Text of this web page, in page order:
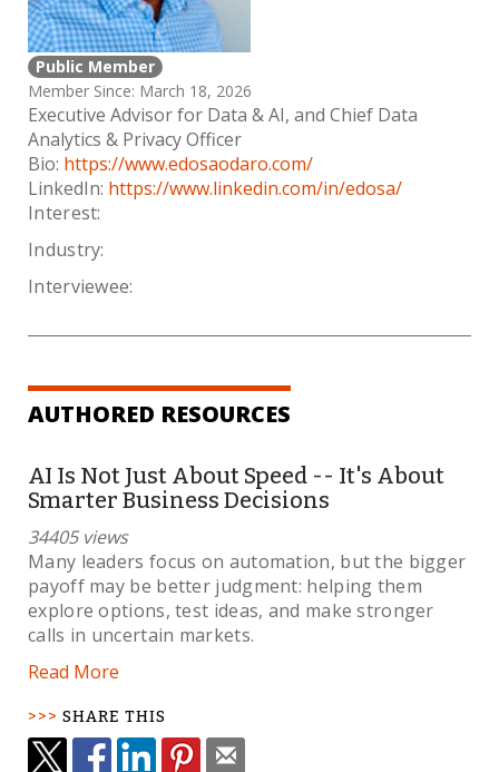
Public Member
Member Since: March 18, 2026
Executive Advisor for Data & AI, and Chief Data
Analytics & Privacy Officer
Bio: https://www.edosaodaro.com/
LinkedIn: https://www.linkedin.com/in/edosa/
Interest:
Industry:
Interviewee:
AUTHORED RESOURCES
AI Is Not Just About Speed -- It's About
Smarter Business Decisions
34405 views
Many leaders focus on automation, but the bigger
payoff may be better judgment: helping them
explore options, test ideas, and make stronger
calls in uncertain markets.
Read More
SHARE THIS